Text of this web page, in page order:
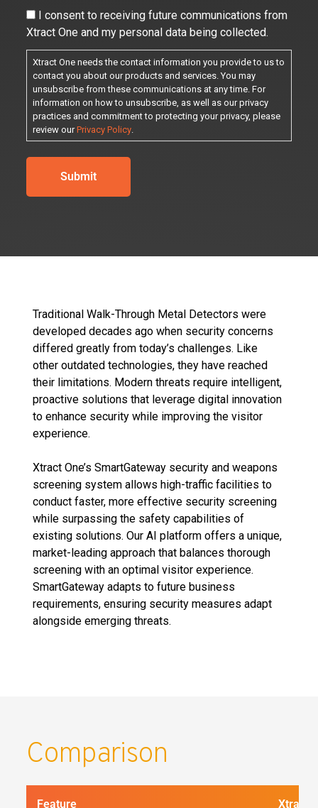
I consent to receiving future communications from
Xtract One and my personal data being collected.
Xtract One needs the contact information you provide to us to
contact you about our products and services. You may
unsubscribe from these communications at any time. For
information on how to unsubscribe, as well as our privacy
practices and commitment to protecting your privacy, please
review ourPrivacy Policy.
Traditional Walk-Through Metal Detectors were
developed decades ago when security concerns
differed greatly from today’s challenges. Like
other outdated technologies, they have reached
their limitations. Modern threats require intelligent,
proactive solutions that leverage digital innovation
to enhance security while improving the visitor
experience.
Xtract One’s SmartGateway security and weapons
screening system allows high-traffic facilities to
conduct faster, more effective security screening
while surpassing the safety capabilities of
existing solutions. Our AI platform offers a unique,
market-leading approach that balances thorough
screening with an optimal visitor experience.
SmartGateway adapts to future business
requirements, ensuring security measures adapt
alongside emerging threats.
Comparison
Feature Xtract